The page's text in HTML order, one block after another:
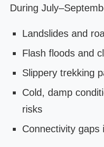
During
Landslides and
Flash floods and
Slippery trekking
Cold, damp
risks
Connectivity gaps